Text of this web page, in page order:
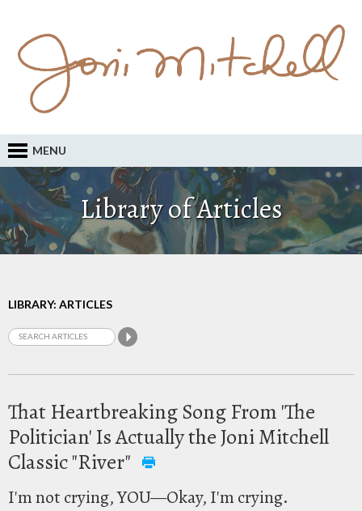
MENU
Library of Articles
LIBRARY: ARTICLES
That Heartbreaking Song From 'The
Politician' Is Actually the Joni Mitchell
Classic "River"
I'm not crying, YOU—Okay, I'm crying.